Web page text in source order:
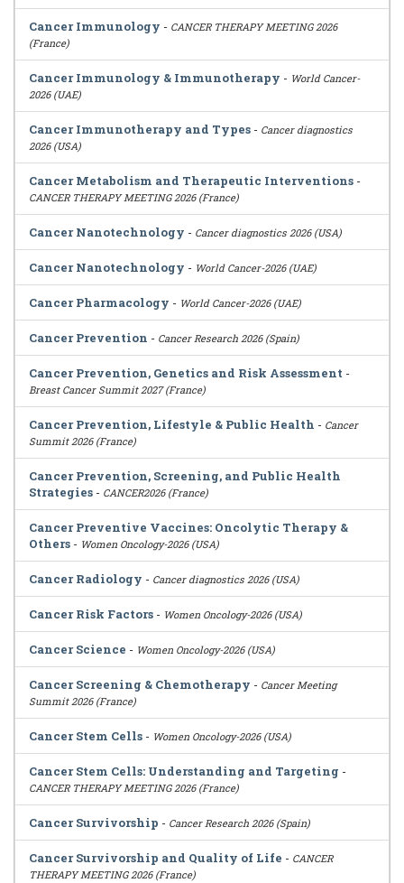
Cancer Immunology - CANCER THERAPY MEETING 2026
(France)
Cancer Immunology & Immunotherapy - World Cancer-
2026 (UAE)
Cancer Immunotherapy and Types - Cancer diagnostics
2026 (USA)
Cancer Metabolism and Therapeutic Interventions -
CANCER THERAPY MEETING 2026 (France)
Cancer Nanotechnology - Cancer diagnostics 2026 (USA)
Cancer Nanotechnology - World Cancer-2026 (UAE)
Cancer Pharmacology - World Cancer-2026 (UAE)
Cancer Prevention - Cancer Research 2026 (Spain)
Cancer Prevention, Genetics and Risk Assessment -
Breast Cancer Summit 2027 (France)
Cancer Prevention, Lifestyle & Public Health - Cancer
Summit 2026 (France)
Cancer Prevention, Screening, and Public Health
Strategies - CANCER2026 (France)
Cancer Preventive Vaccines: Oncolytic Therapy &
Others - Women Oncology-2026 (USA)
Cancer Radiology - Cancer diagnostics 2026 (USA)
Cancer Risk Factors - Women Oncology-2026 (USA)
Cancer Science - Women Oncology-2026 (USA)
Cancer Screening & Chemotherapy - Cancer Meeting
Summit 2026 (France)
Cancer Stem Cells - Women Oncology-2026 (USA)
Cancer Stem Cells: Understanding and Targeting -
CANCER THERAPY MEETING 2026 (France)
Cancer Survivorship - Cancer Research 2026 (Spain)
Cancer Survivorship and Quality of Life - CANCER
THERAPY MEETING 2026 (France)